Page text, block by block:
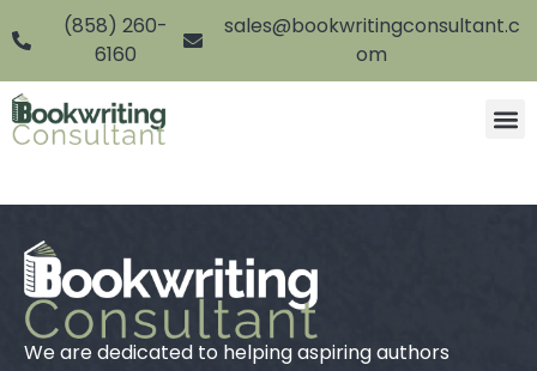
(858) 260-
6160
sales@bookwritingconsultant.c
om
We are dedicated to helping aspiring authors